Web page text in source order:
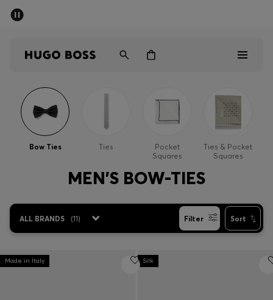
Men
Women
Sale
Bow Ties Ties
Pocket
Squares
Ties & Pocket
Squares
MEN'S BOW-TIES
ALL BRANDS (11) Filter Sort
Made in Italy Silk